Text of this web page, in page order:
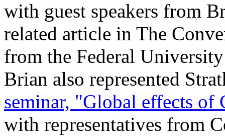
with guest speakers from
related article in The
from the Federal
Brian also represented
seminar, "Global effects of
with representatives from